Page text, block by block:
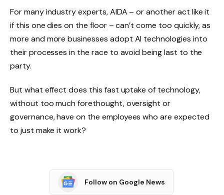
For many industry experts, AIDA – or another act like it
if this one dies on the floor – can’t come too quickly, as
more and more businesses adopt AI technologies into
their processes in the race to avoid being last to the
party.
But what effect does this fast uptake of technology,
without too much forethought, oversight or
governance, have on the employees who are expected
to just make it work?
Follow on Google News